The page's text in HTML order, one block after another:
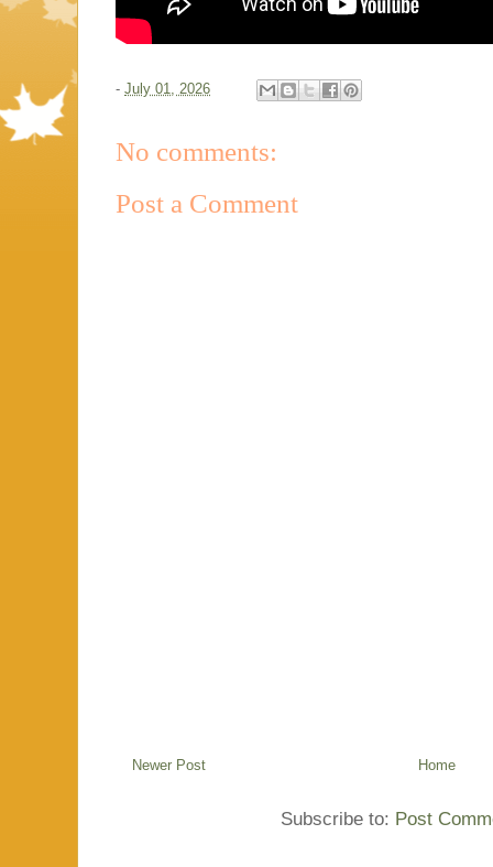
- July 01, 2026
No comments:
Post a Comment
Newer Post Home
Subscribe to: Post